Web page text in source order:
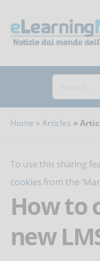
Home Articles
To use this sharing
cookies from the
How to
new